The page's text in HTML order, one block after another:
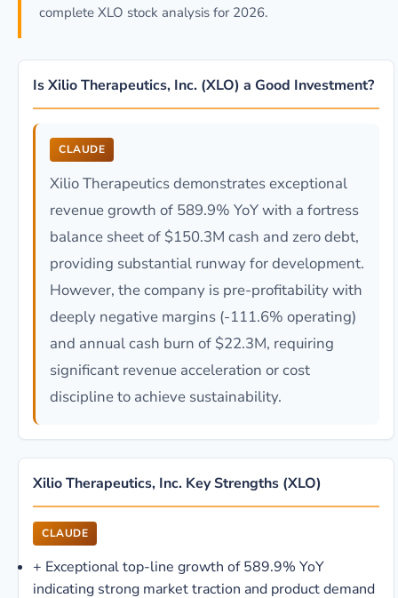
complete XLO stock analysis for 2026.
Is Xilio Therapeutics, Inc. (XLO) a Good Investment?
CLAUDE
Xilio Therapeutics demonstrates exceptional
revenue growth of 589.9% YoY with a fortress
balance sheet of $150.3M cash and zero debt,
providing substantial runway for development.
However, the company is pre-profitability with
deeply negative margins (-111.6% operating)
and annual cash burn of $22.3M, requiring
significant revenue acceleration or cost
discipline to achieve sustainability.
Xilio Therapeutics, Inc. Key Strengths (XLO)
CLAUDE
+ Exceptional top-line growth of 589.9% YoY
indicating strong market traction and product demand